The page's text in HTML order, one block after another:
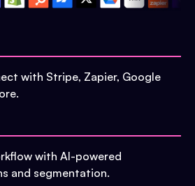
with Stripe, Zapier, Google
with AI-powered
and segmentation.